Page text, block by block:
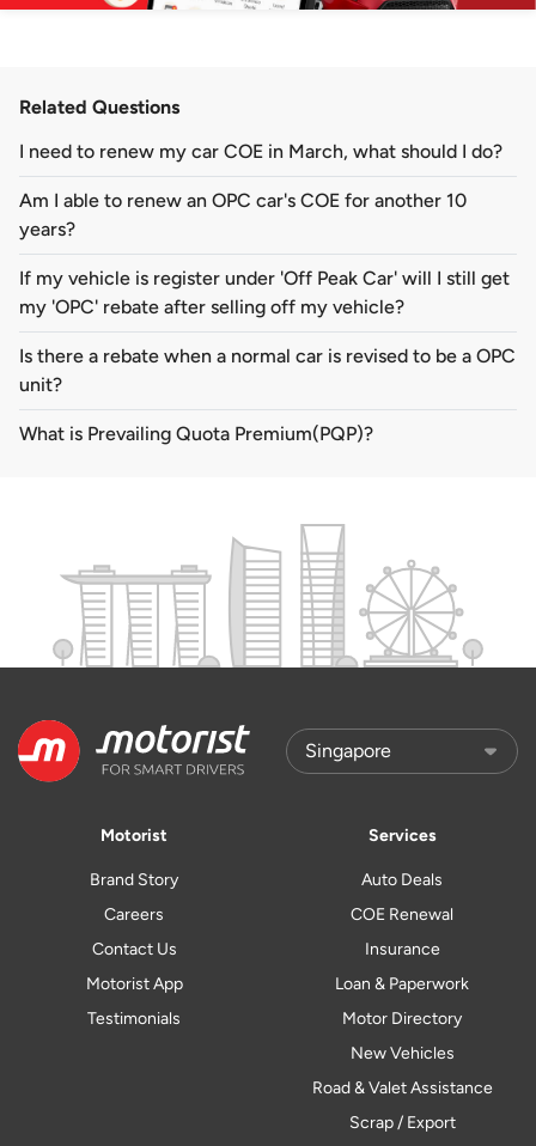
Related Questions
I need to renew my car COE in March, what should I do?
Am I able to renew an OPC car's COE for another 10
years?
If my vehicle is register under 'Off Peak Car' will I still get
my 'OPC' rebate after selling off my vehicle?
Is there a rebate when a normal car is revised to be a OPC
unit?
What is Prevailing Quota Premium(PQP)?
Motorist
Brand Story
Careers
Contact Us
Motorist App
Testimonials
Services
Auto Deals
COE Renewal
Insurance
Loan & Paperwork
Motor Directory
New Vehicles
Road & Valet Assistance
Scrap / Export